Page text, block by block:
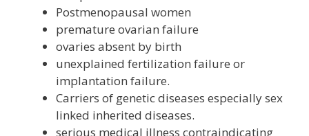
Postmenopausal women
premature ovarian failure
ovaries absent by birth
unexplained fertilization failure or
implantation failure.
Carriers of genetic diseases especially sex
linked inherited diseases.
serious medical illness contraindicating